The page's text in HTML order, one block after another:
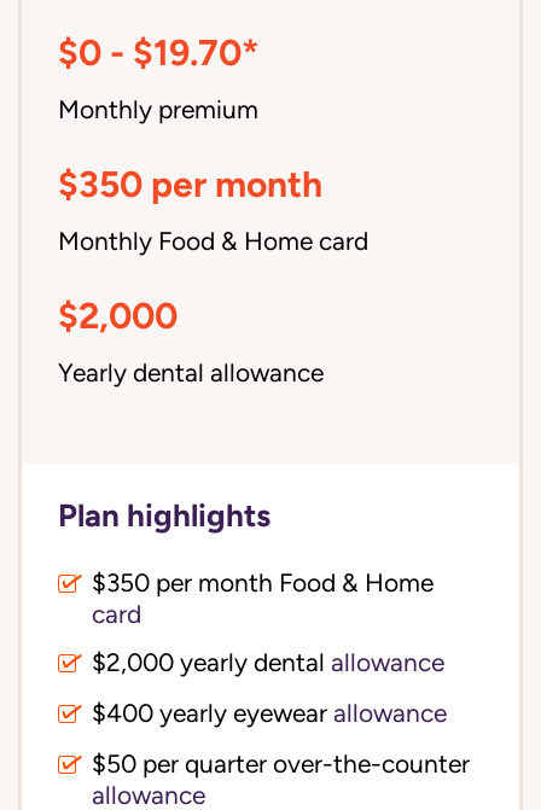
$0 - $19.70*
Monthly premium
$350 per month
Monthly Food & Home card
$2,000
Yearly dental allowance
Plan highlights
$350 per month Food & Home
card
$2,000 yearly dental allowance
$400 yearly eyewear allowance
$50 per quarter over-the-counter
allowance